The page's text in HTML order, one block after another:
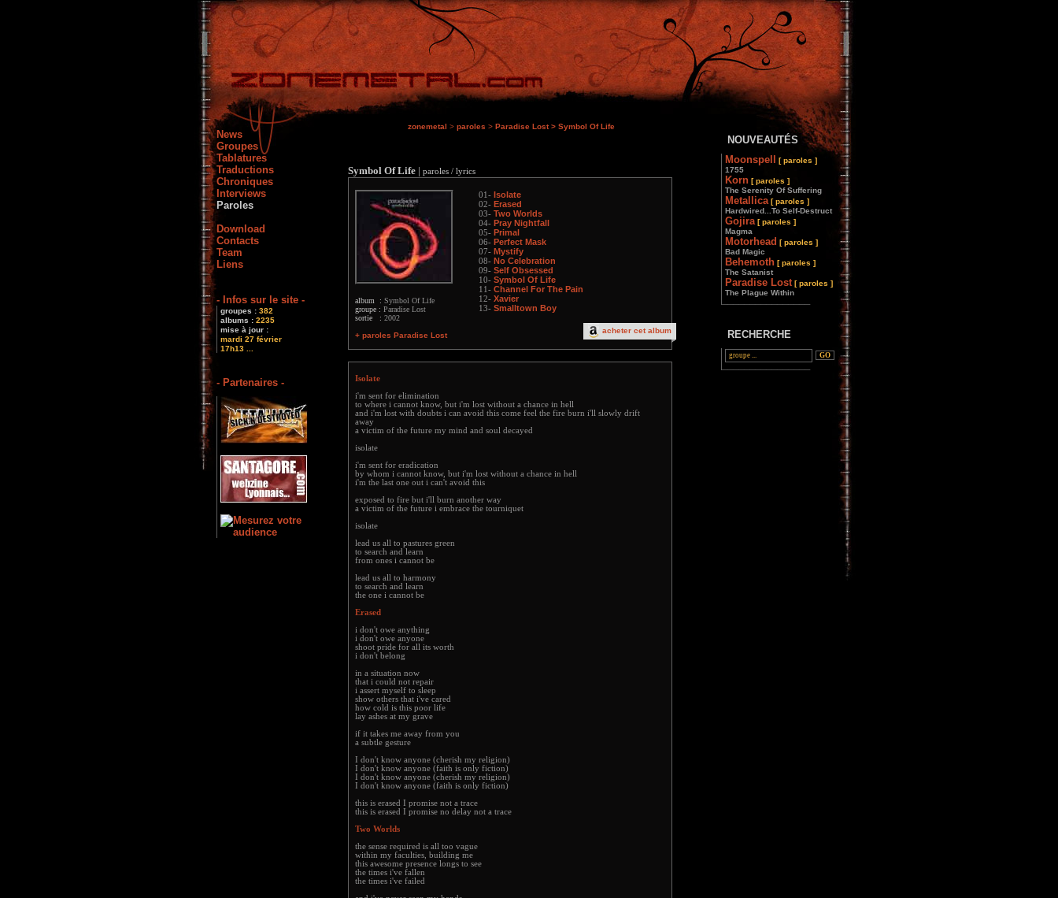
News
Groupes
Tablatures
Traductions
Chroniques
Interviews
Paroles
Download
Contacts
Team
Liens
- Infos sur le site -
groupes : 382
albums : 2235
mise à jour :
mardi 27 février
17h13 ...
- Partenaires -
zonemetal > paroles > Paradise Lost > Symbol Of Life
Symbol Of Life | paroles / lyrics
acheter cet album
album : Symbol Of Life
groupe : Paradise Lost
sortie : 2002
+ paroles Paradise Lost
01- Isolate
02- Erased
03- Two Worlds
04- Pray Nightfall
05- Primal
06- Perfect Mask
07- Mystify
08- No Celebration
09- Self Obsessed
10- Symbol Of Life
11- Channel For The Pain
12- Xavier
13- Smalltown Boy
Isolate
i'm sent for elimination
to where i cannot know, but i'm lost without a chance in hell
and i'm lost with doubts i can avoid this come feel the fire burn i'll slowly drift
away
a victim of the future my mind and soul decayed
isolate
i'm sent for eradication
by whom i cannot know, but i'm lost without a chance in hell
i'm the last one out i can't avoid this
exposed to fire but i'll burn another way
a victim of the future i embrace the tourniquet
isolate
lead us all to pastures green
to search and learn
from ones i cannot be
lead us all to harmony
to search and learn
the one i cannot be
Erased
i don't owe anything
i don't owe anyone
shoot pride for all its worth
i don't belong
in a situation now
that i could not repair
i assert myself to sleep
show others that i've cared
how cold is this poor life
lay ashes at my grave
if it takes me away from you
a subtle gesture
I don't know anyone (cherish my religion)
I don't know anyone (faith is only fiction)
I don't know anyone (cherish my religion)
I don't know anyone (faith is only fiction)
this is erased I promise not a trace
this is erased I promise no delay not a trace
Two Worlds
the sense required is all too vague
within my faculties, building me
this awesome presence longs to see
the times i've fallen
the times i've failed
NOUVEAUTÉS
Moonspell
[ paroles ]
1755
Korn [ paroles ]
The Serenity Of Suffering
Metallica [ paroles ]
Hardwired...To Self-Destruct
Gojira [ paroles ]
Magma
Motorhead [ paroles ]
Bad Magic
Behemoth [ paroles ]
The Satanist
Paradise Lost [ paroles ]
The Plague Within
________________
RECHERCHE
________________